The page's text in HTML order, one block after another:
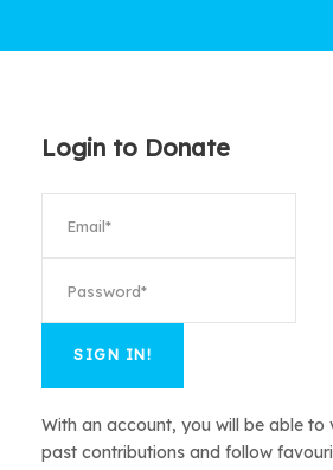
Login to Donate
With an account, you will be able to
past contributions and follow